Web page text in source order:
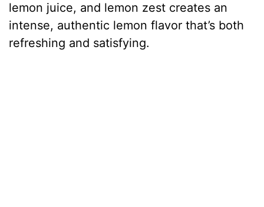
e
o
lemon juice, and lemon zest creates an
intense, authentic lemon flavor that’s both
refreshing and satisfying.